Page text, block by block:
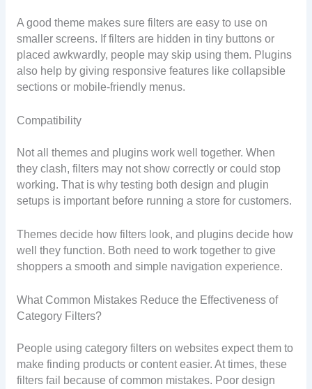
A good theme makes sure filters are easy to use on
smaller screens. If filters are hidden in tiny buttons or
placed awkwardly, people may skip using them. Plugins
also help by giving responsive features like collapsible
sections or mobile-friendly menus.
Compatibility
Not all themes and plugins work well together. When
they clash, filters may not show correctly or could stop
working. That is why testing both design and plugin
setups is important before running a store for customers.
Themes decide how filters look, and plugins decide how
well they function. Both need to work together to give
shoppers a smooth and simple navigation experience.
What Common Mistakes Reduce the Effectiveness of
Category Filters?
People using category filters on websites expect them to
make finding products or content easier. At times, these
filters fail because of common mistakes. Poor design